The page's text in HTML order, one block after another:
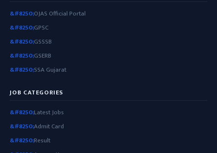
OJAS Official Portal
GPSC
GSSSB
GSERB
SSA Gujarat
JOB CATEGORIES
Latest Jobs
Admit Card
Result